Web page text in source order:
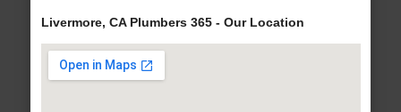
Livermore, CA Plumbers 365 - Our Location